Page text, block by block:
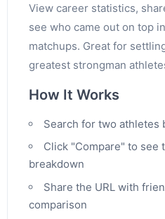
View career statistics,
see who came out on top
matchups. Great for
greatest strongman
How It Works
Search for two athletes
Click "Compare" to see
breakdown
Share the URL with
comparison